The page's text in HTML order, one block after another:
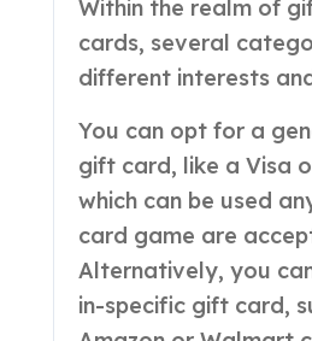
Within the realm of
cards, several
different interests
You can opt for a
gift card, like a Visa
which can be used
card game are
Alternatively, you
in-specific gift card,